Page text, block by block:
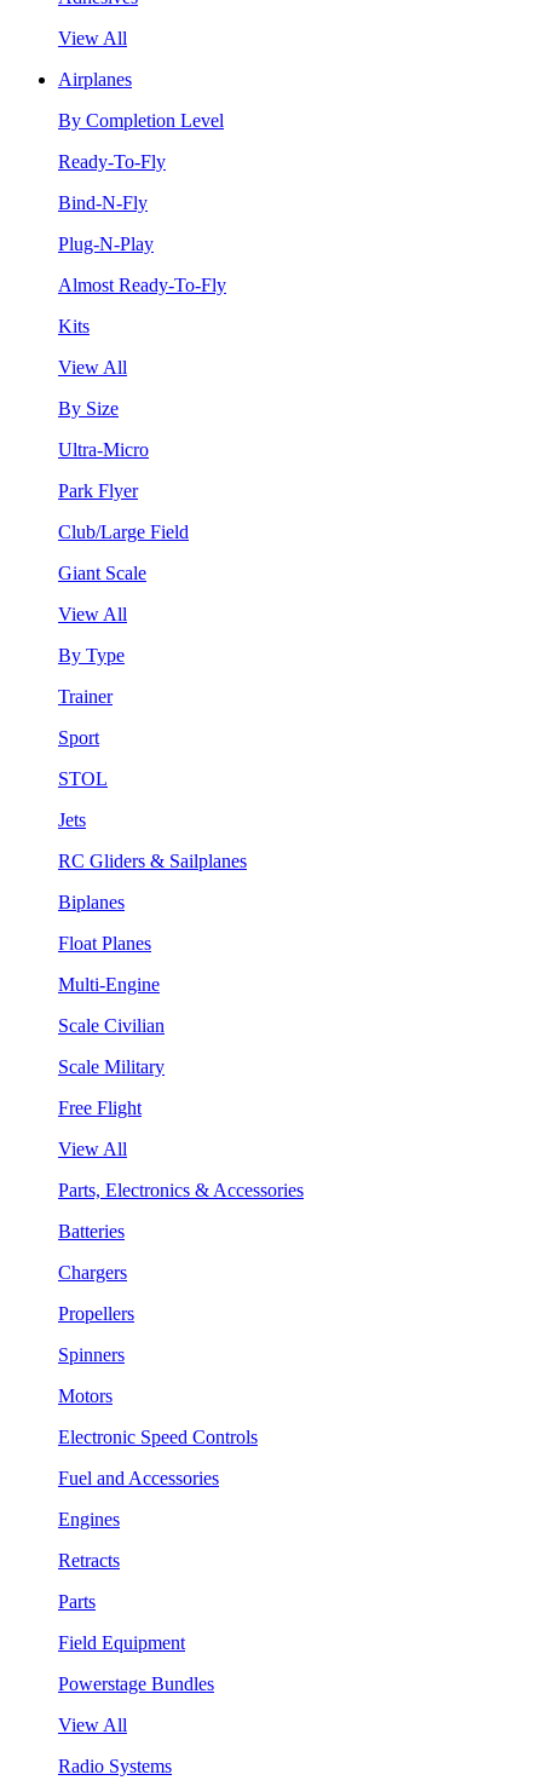
View All
Airplanes
By Completion Level
Ready-To-Fly
Bind-N-Fly
Plug-N-Play
Almost Ready-To-Fly
Kits
View All
By Size
Ultra-Micro
Park Flyer
Club/Large Field
Giant Scale
View All
By Type
Trainer
Sport
STOL
Jets
RC Gliders & Sailplanes
Biplanes
Float Planes
Multi-Engine
Scale Civilian
Scale Military
Free Flight
View All
Parts, Electronics & Accessories
Batteries
Chargers
Propellers
Spinners
Motors
Electronic Speed Controls
Fuel and Accessories
Engines
Retracts
Parts
Field Equipment
Powerstage Bundles
View All
Radio Systems